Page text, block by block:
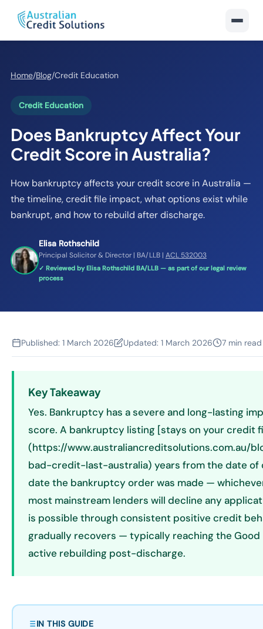
Home/Blog/Credit Education
Credit Education
Does Bankruptcy Affect Your
Credit Score in Australia?
How bankruptcy affects your credit score in Australia —
the timeline, credit file impact, what options exist while
bankrupt, and how to rebuild after discharge.
Elisa Rothschild
Principal Solicitor & Director | BA/LLB | ACL 532003
✓ Reviewed by Elisa Rothschild BA/LLB — as part of our legal review
process
Published: 1 March 2026 Updated: 1 March 2026 7 min read
Key Takeaway
Yes. Bankruptcy has a severe and long-lasting
score. A bankruptcy listing [stays on your credit
(https://www.australiancreditsolutions.com.au/
bad-credit-last-australia) years from the date of
date the bankruptcy order was made —
most mainstream lenders will decline any
is possible through consistent positive credit
gradually recovers — typically reaching the
active rebuilding post-discharge.
IN THIS GUIDE